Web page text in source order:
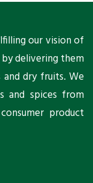
our vision of
delivering them
dry fruits. We
and spices from
product